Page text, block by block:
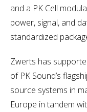
and a PK Cell
power, signal, and
standardized
Zwerts has
of PK Sound’s
source systems in
Europe in tandem